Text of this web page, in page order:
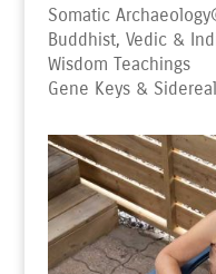
Somatic Archaeology
Buddhist, Vedic &
Wisdom Teachings
Gene Keys &